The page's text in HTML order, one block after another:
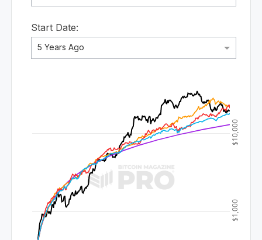
Start Date:
5 Years Ago
$1,000
$10,000